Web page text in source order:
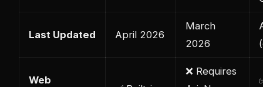
Last Updated April 2026
March
2026
Web
❌ Requires